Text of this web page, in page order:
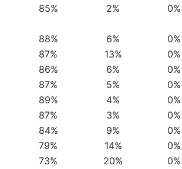
85% 2%
0%
88% 6%
0%
87% 13%
0%
86% 6%
0%
87% 5%
0%
89% 4%
0%
87% 3%
0%
84% 9%
0%
79% 14%
0%
73% 20%
0%